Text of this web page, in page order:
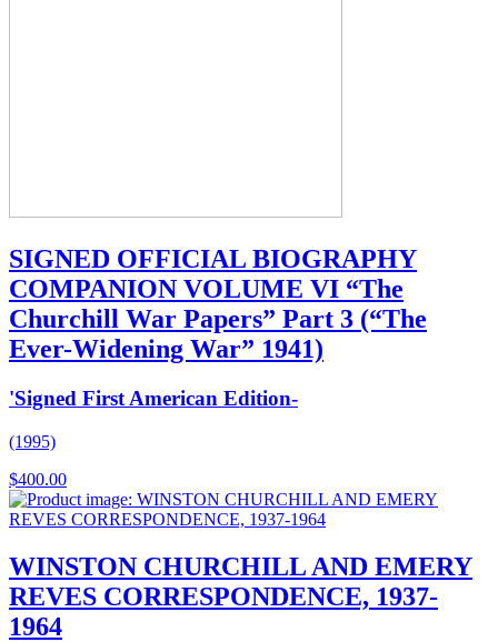
SIGNED OFFICIAL BIOGRAPHY
COMPANION VOLUME VI “The
Churchill War Papers” Part 3 (“The
Ever-Widening War” 1941)
'Signed First American Edition-
(1995)
$400.00
WINSTON CHURCHILL AND EMERY
REVES CORRESPONDENCE, 1937-
1964